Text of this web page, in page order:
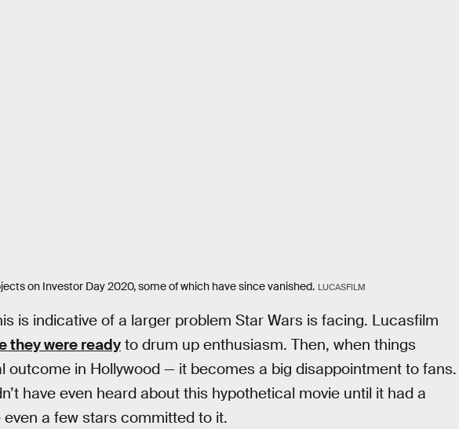
on Investor Day 2020, some of which have since vanished. LUCASFILM
is indicative of a larger problem Star Wars is facing. Lucasfilm
they were readyto drum up enthusiasm. Then, when things
outcome in Hollywood — it becomes a big disappointment to fans.
have even heard about this hypothetical movie until it had a
a few stars committed to it.